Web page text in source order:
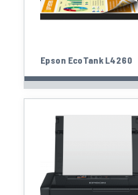
Epson EcoTank L4260